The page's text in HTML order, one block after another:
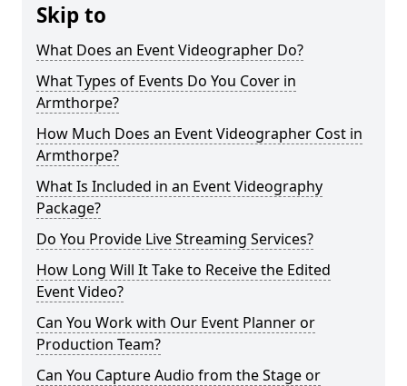
Skip to
What Does an Event Videographer Do?
What Types of Events Do You Cover in
Armthorpe?
How Much Does an Event Videographer Cost in
Armthorpe?
What Is Included in an Event Videography
Package?
Do You Provide Live Streaming Services?
How Long Will It Take to Receive the Edited
Event Video?
Can You Work with Our Event Planner or
Production Team?
Can You Capture Audio from the Stage or